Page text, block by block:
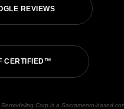
REVIEWS
CERTIFIED™
Corp is a Sacramento-based